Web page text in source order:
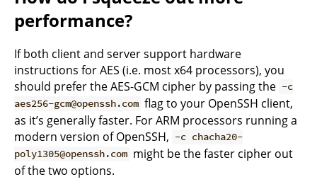
performance?
If both client and server support hardware
instructions for AES (i.e. most x64 processors), you
should prefer the AES-GCM cipher by passing the -c
aes256-gcm@openssh.com flag to your OpenSSH client,
as it’s generally faster. For ARM processors running a
modern version of OpenSSH, -c chacha20-
poly1305@openssh.com might be the faster cipher out
of the two options.